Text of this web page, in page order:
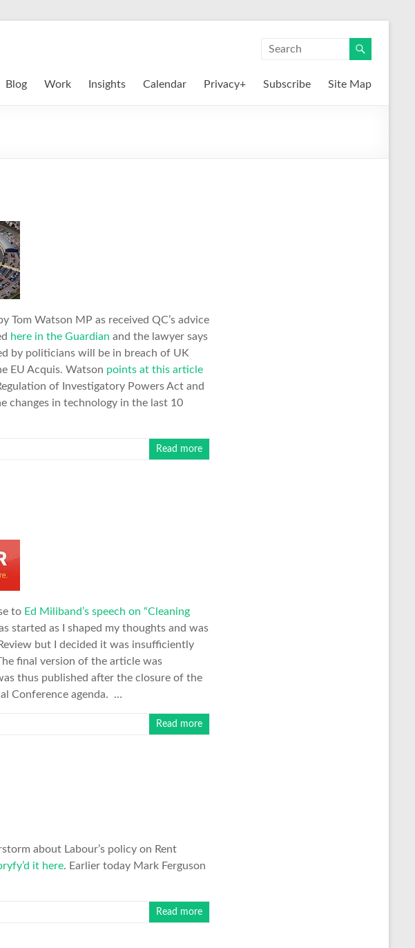
Blog Work Insights Calendar Privacy+ Subscribe Site Map
Tom Watson MP as received QC’s advice
here in the Guardian and the lawyer says
by politicians will be in breach of UK
EU Acquis. Watson points at this article
of Investigatory Powers Act and
changes in technology in the last 10
Read more
to Ed Miliband’s speech on “Cleaning
started as I shaped my thoughts and was
but I decided it was insufficiently
final version of the article was
thus published after the closure of the
Conference agenda. …
Read more
about Labour’s policy on Rent
it here. Earlier today Mark Ferguson
Read more